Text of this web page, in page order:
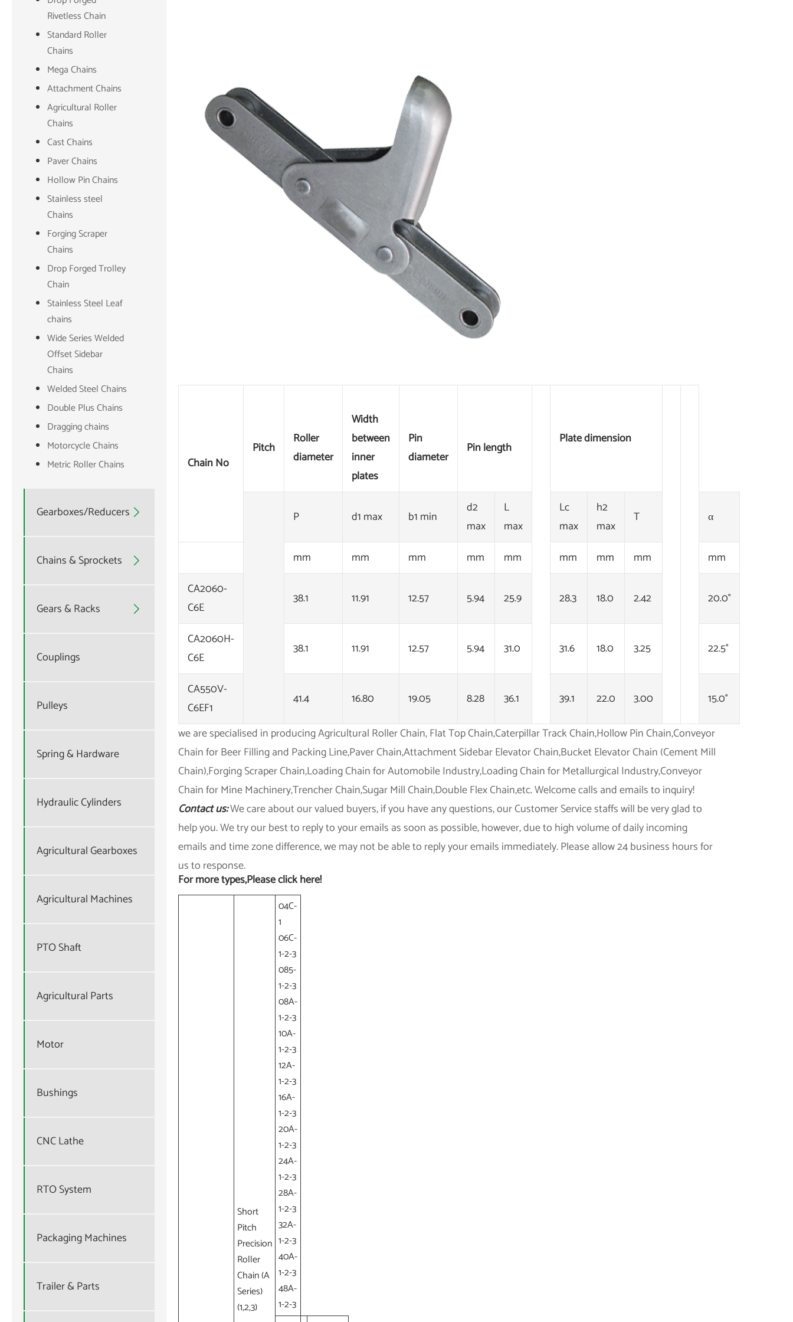
Rivetless Chain
Standard Roller
Chains
Mega Chains
Attachment Chains
Agricultural Roller
Chains
Cast Chains
Paver Chains
Hollow Pin Chains
Stainless steel
Chains
Forging Scraper
Chains
Drop Forged Trolley
Chain
Stainless Steel Leaf
chains
Wide Series Welded
Offset Sidebar
Chains
Welded Steel Chains
Double Plus Chains
Dragging chains
Motorcycle Chains
Metric Roller Chains
Gearboxes/Reducers 
Chains & Sprockets 
Gears & Racks 
Couplings
Pulleys
Spring & Hardware
Hydraulic Cylinders
Agricultural Gearboxes
Agricultural Machines
PTO Shaft
Agricultural Parts
Motor
Bushings
CNC Lathe
RTO System
Packaging Machines
Trailer & Parts
Chain No
Pitch
Roller
diameter
Width
between
inner
plates
Pin
diameter
Pin length
Plate dimension
P d1 max b1 min
d2
max
L
max
Lc
max
h2
max
T α
mm mm mm mm mm mm mm mm
mm
CA2060-
C6E
38.1 11.91 12.57 5.94 25.9 28.3 18.0 2.42 20.0°
CA2060H-
C6E
38.1 11.91 12.57 5.94 31.0 31.6 18.0 3.25 22.5°
CA550V-
C6EF1
41.4 16.80 19.05 8.28 36.1 39.1 22.0 3.00
15.0°
we are specialised in producing Agricultural Roller Chain, Flat Top Chain,Caterpillar Track Chain,Hollow Pin Chain,Conveyor
Chain for Beer Filling and Packing Line,Paver Chain,Attachment Sidebar Elevator Chain,Bucket Elevator Chain (Cement Mill
Chain),Forging Scraper Chain,Loading Chain for Automobile Industry,Loading Chain for Metallurgical Industry,Conveyor
Chain for Mine Machinery,Trencher Chain,Sugar Mill Chain,Double Flex Chain,etc. Welcome calls and emails to inquiry!
Contact us:We care about our valued buyers, if you have any questions, our Customer Service staffs will be very glad to
help you. We try our best to reply to your emails as soon as possible, however, due to high volume of daily incoming
emails and time zone difference, we may not be able to reply your emails immediately. Please allow 24 business hours for
us to response.
For more types,Please click here!
Short
Pitch
Precision
Roller
Chain (A
Series)
(1,2,3)
04C-
1
06C-
1-2-3
085-
1-2-3
08A-
1-2-3
10A-
1-2-3
12A-
1-2-3
16A-
1-2-3
20A-
1-2-3
24A-
1-2-3
28A-
1-2-3
32A-
1-2-3
40A-
1-2-3
48A-
1-2-3